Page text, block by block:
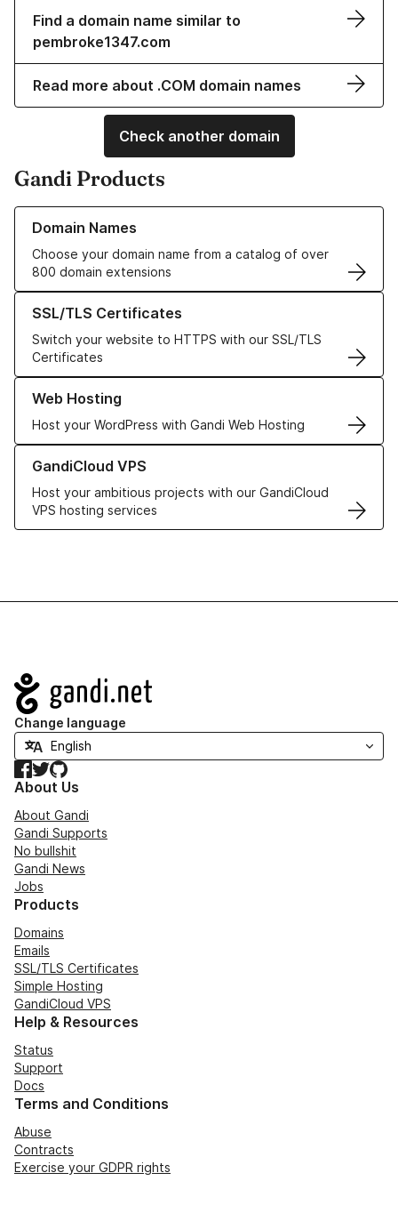
Find a domain name similar to
pembroke1347.com
Read more about .COM domain names
Check another domain
Gandi Products
Domain Names
Choose your domain name from a catalog of over
800 domain extensions
Learn more about our Domain Names
SSL/TLS Certificates
Switch your website to HTTPS with our SSL/TLS
Certificates
Learn more about our SSL/TLS Certificates
Web Hosting
Host your WordPress with Gandi Web Hosting
Learn more about our Web Hosting solutions
GandiCloud VPS
Host your ambitious projects with our GandiCloud
VPS hosting services
Learn more about GandiCloud VPS
Navigation
Change language
Facebook
TwitterGitHub
About Us
About Gandi
Gandi Supports
No bullshit
Gandi News
Jobs
Products
Domains
Emails
SSL/TLS Certificates
Simple Hosting
GandiCloud VPS
Help & Resources
Status
Support
Docs
Terms and Conditions
Abuse
Contracts
Exercise your GDPR rights